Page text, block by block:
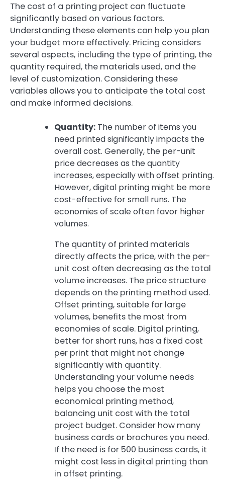
The cost of a printing project can fluctuate
significantly based on various factors.
Understanding these elements can help you plan
your budget more effectively. Pricing considers
several aspects, including the type of printing, the
quantity required, the materials used, and the
level of customization. Considering these
variables allows you to anticipate the total cost
and make informed decisions.
Quantity: The number of items you
need printed significantly impacts the
overall cost. Generally, the per-unit
price decreases as the quantity
increases, especially with offset printing.
However, digital printing might be more
cost-effective for small runs. The
economies of scale often favor higher
volumes.
The quantity of printed materials
directly affects the price, with the per-
unit cost often decreasing as the total
volume increases. The price structure
depends on the printing method used.
Offset printing, suitable for large
volumes, benefits the most from
economies of scale. Digital printing,
better for short runs, has a fixed cost
per print that might not change
significantly with quantity.
Understanding your volume needs
helps you choose the most
economical printing method,
balancing unit cost with the total
project budget. Consider how many
business cards or brochures you need.
If the need is for 500 business cards, it
might cost less in digital printing than
in offset printing.